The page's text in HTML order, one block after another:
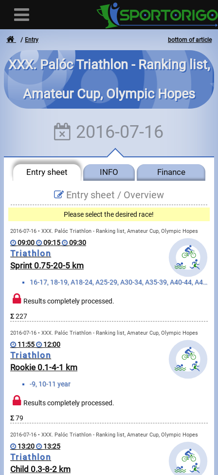
User
Login
- - -
Invoices
Messages
Sportspeople
Sportsperson search
Sports
Running
Cycling
Multisports
Tours, trips
Swimming
Rowing
bottom of article
Entry
XXX. Palóc Triathlon - Ranking list,
Amateur Cup, Olympic Hopes
2016-07-16
Entry sheet INFO Finance
Entry sheet / Overview
Please select the desired race!
2016-07-16 • XXX. Palóc Triathlon - Ranking list, Amateur Cup, Olympic Hopes
09:00 09:15 09:30
Triathlon
Sprint 0.75-20-5 km
16-17, 18-19, A18-24, A25-29, A30-34, A35-39, A40-44, A45-49, A50-54, A55-59, A60-64, A65-69, A70-74, A75+, E20-23, E20+ year
Results completely processed.
Σ227
2016-07-16 • XXX. Palóc Triathlon - Ranking list, Amateur Cup, Olympic Hopes
11:55 12:00
Triathlon
Rookie 0.1-4-1 km
-9, 10-11 year
Results completely processed.
Σ79
2016-07-16 • XXX. Palóc Triathlon - Ranking list, Amateur Cup, Olympic Hopes
13:20 13:25
Triathlon
Child 0.3-8-2 km